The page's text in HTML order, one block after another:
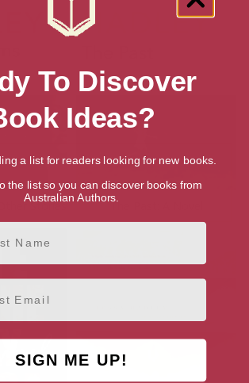
Stories The Past: A Novel
To Discover
Ideas?
a list for readers looking for new books.
the list so you can discover books from
Australian Authors.
SIGN ME UP!